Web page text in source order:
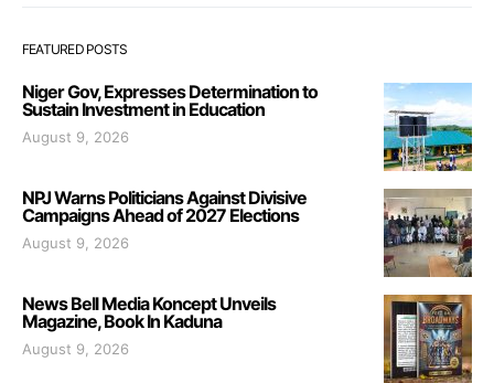
FEATURED POSTS
Niger Gov, Expresses Determination to
Sustain Investment in Education
August 9, 2026
NPJ Warns Politicians Against Divisive
Campaigns Ahead of 2027 Elections
August 9, 2026
News Bell Media Koncept Unveils
Magazine, Book In Kaduna
August 9, 2026